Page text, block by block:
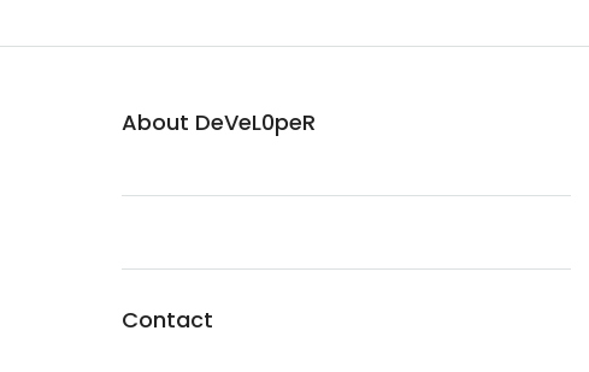
About DeVeL0peR
Contact